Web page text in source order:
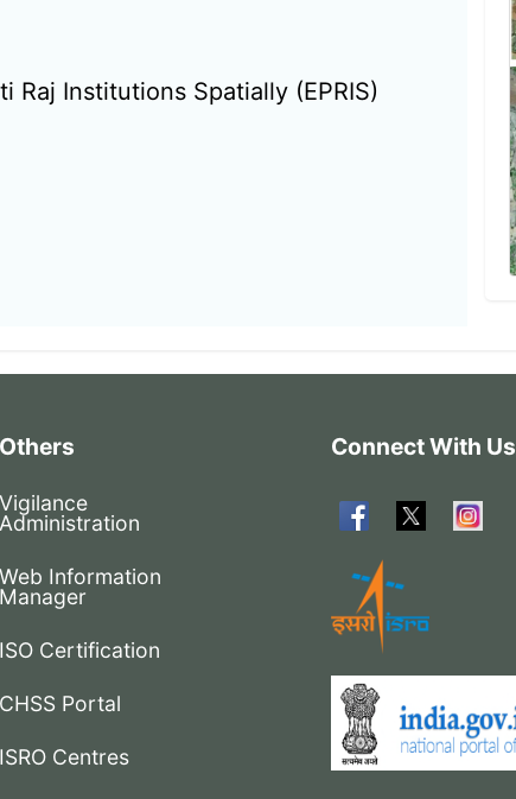
Raj Institutions Spatially (EPRIS)
Others
Vigilance
Administration
Web Information
Manager
ISO Certification
CHSS Portal
ISRO Centres
Connect With Us